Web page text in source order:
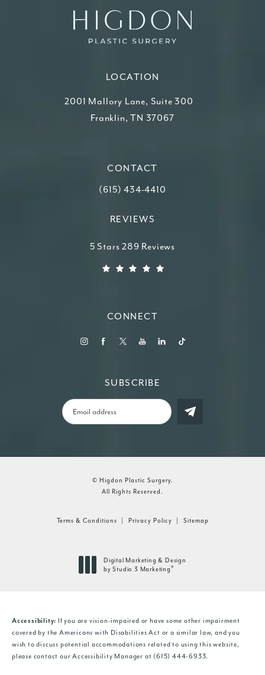
LOCATION
2001 Mallory Lane, Suite 300
Franklin, TN 37067
CONTACT
Call Higdon Plastic Surgery on the
(615) 434-4410
REVIEWS
Higdon Plastic Surgery reviews:
5 Stars 289 Reviews
CONNECT
SUBSCRIBE
© Higdon Plastic Surgery.
All Rights Reserved.
Terms & Conditions Privacy Policy Sitemap
Digital Marketing & Design
by Studio 3 Marketing ®
Accessibility: If you are vision-impaired or have some other impairment
covered by the Americans with Disabilities Act or a similar law, and you
wish to discuss potential accommodations related to using this website,
please contact our Accessibility Manager at (615) 444-6933.